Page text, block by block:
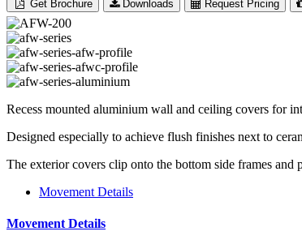
Get Brochure Downloads Request Pricing
Recess mounted aluminium wall and ceiling covers for
Designed especially to achieve flush finishes next to
The exterior covers clip onto the bottom side frames
Movement Details
Movement Details